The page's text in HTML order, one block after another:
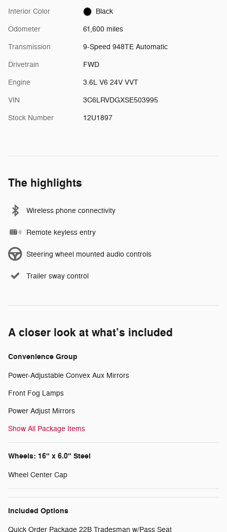
Interior Color Black
Odometer 61,600 miles
Transmission 9-Speed 948TE Automatic
Drivetrain FWD
Engine 3.6L V6 24V VVT
VIN 3C6LRVDGXSE503995
Stock Number 12U1897
The highlights
Wireless phone connectivity
Remote keyless entry
Steering wheel mounted audio controls
Trailer sway control
A closer look at what’s included
Convenience Group
Power-Adjustable Convex Aux Mirrors
Front Fog Lamps
Power Adjust Mirrors
Show All Package Items
Wheels: 16" x 6.0" Steel
Wheel Center Cap
Included Options
Quick Order Package 22B Tradesman w/Pass Seat